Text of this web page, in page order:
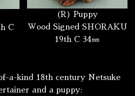
C
(R) Puppy
Wood Signed SHORAKU
19th C 34㎜
a-kind 18th century Netsuke
and a puppy: